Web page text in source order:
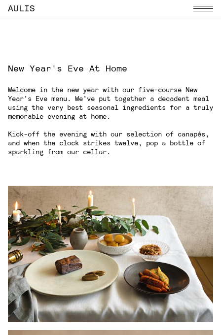
Menu
AULIS
New Year's Eve At Home
Welcome in the new year with our five-course New
Year’s Eve menu. We’ve put together a decadent meal
using the very best seasonal ingredients for a truly
memorable evening at home.
Kick-off the evening with our selection of canapés,
and when the clock strikes twelve, pop a bottle of
sparkling from our cellar.